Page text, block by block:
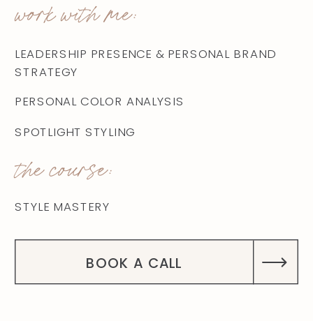
BOOK A CALL
STYLE MASTERY
the course:
PERSONAL COLOR ANALYSIS
LEADERSHIP PRESENCE & PERSONAL BRAND
STRATEGY
work with me:
SPOTLIGHT STYLING